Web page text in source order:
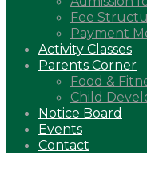
Fee
Payment
Activity Classes
Parents Corner
Food &
Child
Notice Board
Events
Contact